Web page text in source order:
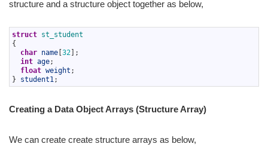
structure and a structure object together as below,
struct st_student
{
char name 32
;
int age;
float weight ;
}
student1;
Creating a Data Object Arrays (Structure Array)
We can create create structure arrays as below,